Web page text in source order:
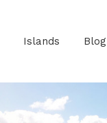
Islands Blog